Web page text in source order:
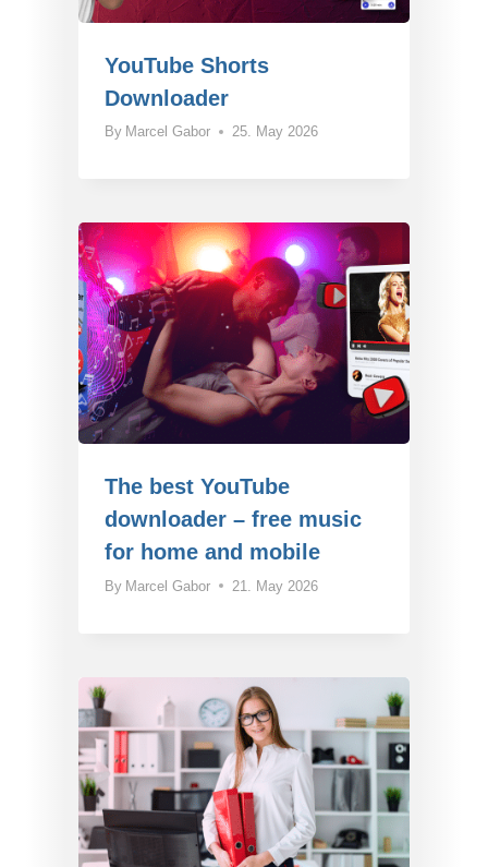
YouTube Shorts
Downloader
By Marcel Gabor 25. May 2026
The best YouTube
downloader – free music
for home and mobile
By Marcel Gabor 21. May 2026